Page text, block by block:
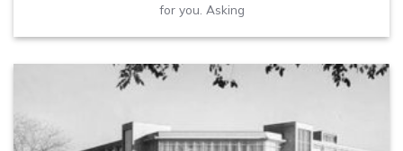
for you. Asking